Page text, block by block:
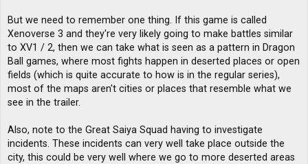
But we need to remember one thing. If this game is called
Xenoverse 3 and they're very likely going to make battles similar
to XV1 / 2, then we can take what is seen as a pattern in Dragon
Ball games, where most fights happen in deserted places or open
fields (which is quite accurate to how is in the regular series),
most of the maps aren't cities or places that resemble what we
see in the trailer.
Also, note to the Great Saiya Squad having to investigate
incidents. These incidents can very well take place outside the
city, this could be very well where we go to more deserted areas